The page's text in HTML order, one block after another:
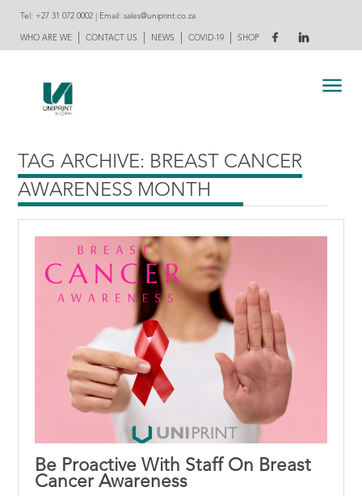
Tel: +27 31 072 0002 | Email:sales@uniprint.co.za
WHO ARE WE CONTACT US NEWS COVID-19 SHOP
TAG ARCHIVE: BREAST CANCER
AWARENESS MONTH
Be Proactive With Staff On Breast
Cancer Awareness